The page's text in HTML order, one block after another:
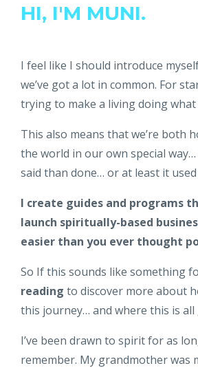
HI, I'M MUNI.
I feel like I should introduce
we’ve got a lot in common. For
trying to make a living doing what
This also means that we’re both
the world in our own special way…
said than done… or at least it
I create guides and programs
launch spiritually-based
easier than you ever thought
So If this sounds like something
reading to discover more about
this journey… and where this is all
I’ve been drawn to spirit for as
remember. My grandmother was